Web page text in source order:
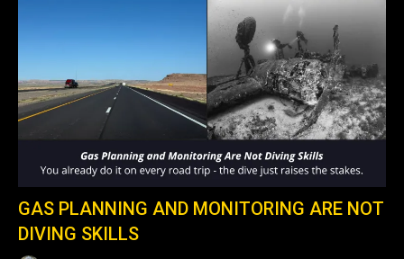
GAS PLANNING AND MONITORING ARE NOT
DIVING SKILLS